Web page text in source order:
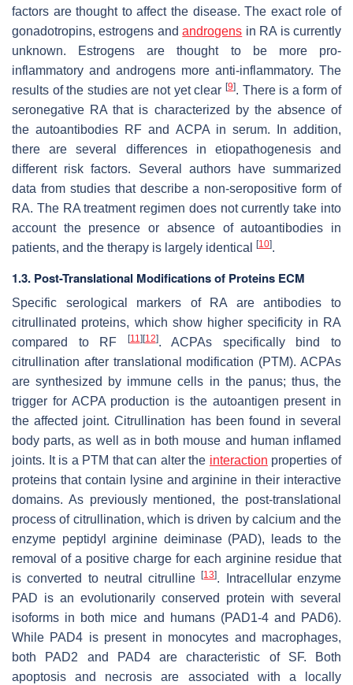
factors are thought to affect the disease. The exact role of
gonadotropins, estrogens andandrogens in RA is currently
unknown. Estrogens are thought to be more pro-
inflammatory and androgens more anti-inflammatory. The
results of the studies are not yet clear [9]. There is a form of
seronegative RA that is characterized by the absence of
the autoantibodies RF and ACPA in serum. In addition,
there are several differences in etiopathogenesis and
different risk factors. Several authors have summarized
data from studies that describe a non-seropositive form of
RA. The RA treatment regimen does not currently take into
account the presence or absence of autoantibodies in
patients, and the therapy is largely identical
[10].
1.3. Post-Translational Modifications of Proteins ECM
Specific serological markers of RA are antibodies to
citrullinated proteins, which show higher specificity in RA
compared to RF
[11] [12]. ACPAs specifically bind to
citrullination after translational modification (PTM). ACPAs
are synthesized by immune cells in the panus; thus, the
trigger for ACPA production is the autoantigen present in
the affected joint. Citrullination has been found in several
body parts, as well as in both mouse and human inflamed
joints. It is a PTM that can alter the interaction properties of
proteins that contain lysine and arginine in their interactive
domains. As previously mentioned, the post-translational
process of citrullination, which is driven by calcium and the
enzyme peptidyl arginine deiminase (PAD), leads to the
removal of a positive charge for each arginine residue that
is converted to neutral citrulline[13]. Intracellular enzyme
PAD is an evolutionarily conserved protein with several
isoforms in both mice and humans (PAD1-4 and PAD6).
While PAD4 is present in monocytes and macrophages,
both PAD2 and PAD4 are characteristic of SF. Both
apoptosis and necrosis are associated with a locally